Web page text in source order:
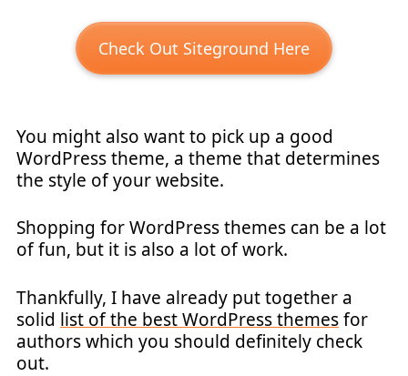
Check Out Siteground Here
You might also want to pick up a good
WordPress theme, a theme that determines
the style of your website.
Shopping for WordPress themes can be a lot
of fun, but it is also a lot of work.
Thankfully, I have already put together a
solid list of the best WordPress themesfor
authors which you should definitely check
out.